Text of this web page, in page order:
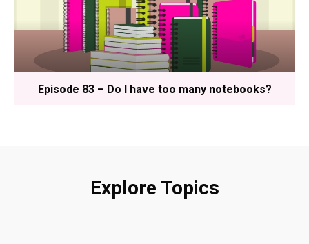
Episode 83 – Do I have too many notebooks?
Explore Topics